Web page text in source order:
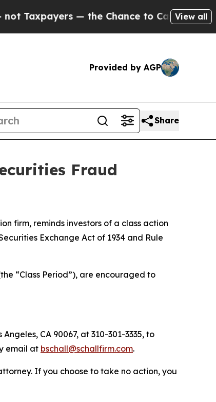
— the Chance to Cash in onView all
Provided by AGP
Share
Fraud
firm, reminds investors of a class action
Exchange Act of 1934 and Rule
“Class Period”), are encouraged to
CA 90067, at 310-301-3335, to
email at bschall@schallfirm.com.
If you choose to take no action, you